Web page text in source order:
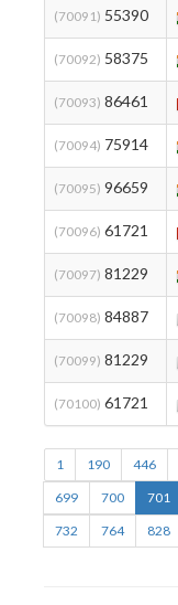
(70091) 55390
(70092) 58375
(70093) 86461
(70094) 75914
(70095) 96659
(70096) 61721
(70097) 81229
(70098) 84887
(70099) 81229
(70100) 61721
1 190 446
699
700 701
732
764 828